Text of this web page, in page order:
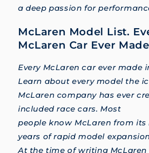
a deep passion for
McLaren Model List.
McLaren Car Ever
Every McLaren car ever made
Learn about every model the
McLaren company has ever
included race cars. Most
people know McLaren from
years of rapid model
At the time of writing McLaren